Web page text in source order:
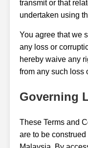
transmit or that
undertaken using
You agree that we
any loss or
hereby waive any
from any such loss
Governing
These Terms and
are to be